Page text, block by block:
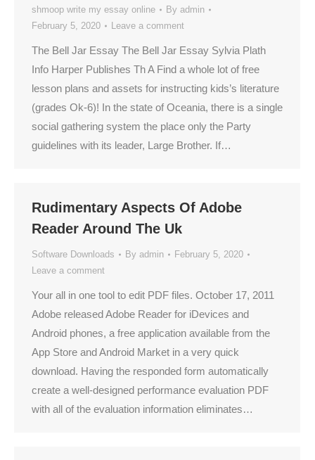
shmoop write my essay online By admin
February 5, 2020
Leave a comment
The Bell Jar Essay The Bell Jar Essay Sylvia Plath
Info Harper Publishes Th A Find a whole lot of free
lesson plans and assets for instructing kids’s literature
(grades Ok-6)! In the state of Oceania, there is a single
social gathering system the place only the Party
guidelines with its leader, Large Brother. If…
Rudimentary Aspects Of Adobe
Reader Around The Uk
Software Downloads By admin
February 5, 2020
Leave a comment
Your all in one tool to edit PDF files. October 17, 2011
Adobe released Adobe Reader for iDevices and
Android phones, a free application available from the
App Store and Android Market in a very quick
download. Having the responded form automatically
create a well-designed performance evaluation PDF
with all of the evaluation information eliminates…